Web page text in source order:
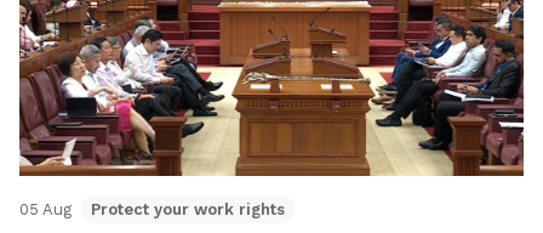
05 Aug Protect your work rights